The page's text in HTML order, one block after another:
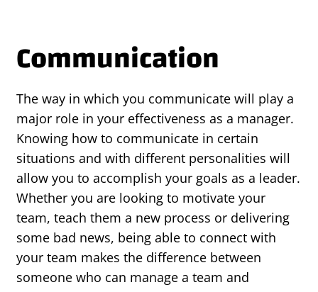
Communication
The way in which you communicate will play a
major role in your effectiveness as a manager.
Knowing how to communicate in certain
situations and with different personalities will
allow you to accomplish your goals as a leader.
Whether you are looking to motivate your
team, teach them a new process or delivering
some bad news, being able to connect with
your team makes the difference between
someone who can manage a team and